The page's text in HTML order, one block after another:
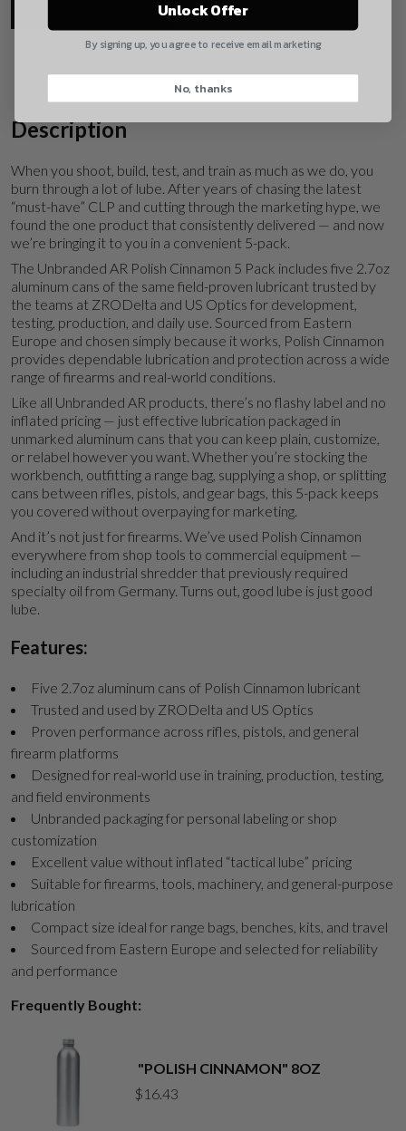
Description
When you shoot, build, test, and train as much as we do, you
burn through a lot of lube. After years of chasing the latest
“must-have” CLP and cutting through the marketing hype, we
found the one product that consistently delivered — and now
we’re bringing it to you in a convenient 5-pack.
The Unbranded AR Polish Cinnamon 5 Pack includes five 2.7oz
aluminum cans of the same field-proven lubricant trusted by
the teams at ZRODelta and US Optics for development,
testing, production, and daily use. Sourced from Eastern
Europe and chosen simply because it works, Polish Cinnamon
provides dependable lubrication and protection across a wide
range of firearms and real-world conditions.
Like all Unbranded AR products, there’s no flashy label and no
inflated pricing — just effective lubrication packaged in
unmarked aluminum cans that you can keep plain, customize,
or relabel however you want. Whether you’re stocking the
workbench, outfitting a range bag, supplying a shop, or splitting
cans between rifles, pistols, and gear bags, this 5-pack keeps
you covered without overpaying for marketing.
And it’s not just for firearms. We’ve used Polish Cinnamon
everywhere from shop tools to commercial equipment —
including an industrial shredder that previously required
specialty oil from Germany. Turns out, good lube is just good
lube.
Features:
Five 2.7oz aluminum cans of Polish Cinnamon lubricant
Trusted and used by ZRODelta and US Optics
Proven performance across rifles, pistols, and general
firearm platforms
Designed for real-world use in training, production, testing,
and field environments
Unbranded packaging for personal labeling or shop
customization
Excellent value without inflated “tactical lube” pricing
Suitable for firearms, tools, machinery, and general-purpose
lubrication
Compact size ideal for range bags, benches, kits, and travel
Sourced from Eastern Europe and selected for reliability
and performance
Frequently Bought:
"POLISH CINNAMON" 8OZ
$16.43
Quantity
Suggest
Unlock Offer
By signing up, you agree to receive email marketing
No, thanks